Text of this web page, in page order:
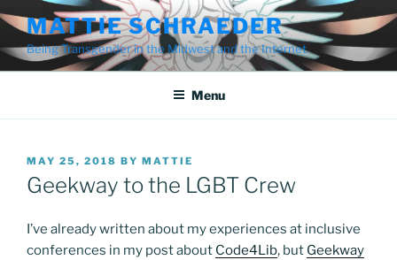
Skip
to
content
MATTIE SCHRAEDER
Being Transgender in the Midwest and the Internet
Menu
POSTED
ON
MAY 25, 2018 BY MATTIE
Geekway to the LGBT Crew
I’ve already written about my experiences at inclusive
conferences in my post about Code4Lib, but Geekway